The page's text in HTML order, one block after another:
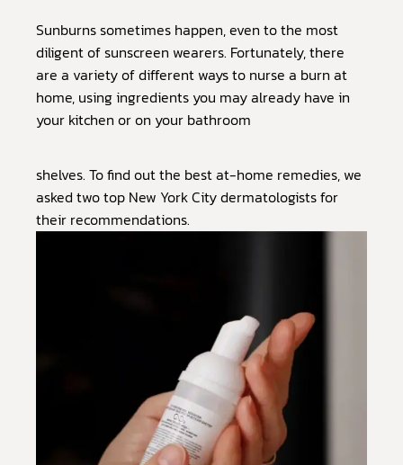
Sunburns sometimes happen, even to the most
diligent of sunscreen wearers. Fortunately, there
are a variety of different ways to nurse a burn at
home, using ingredients you may already have in
your kitchen or on your bathroom
shelves. To find out the best at-home remedies, we
asked two top New York City dermatologists for
their recommendations.